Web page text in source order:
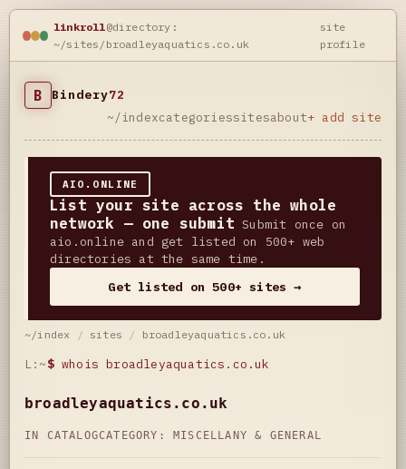
linkroll@directory:
~/sites/broadleyaquatics.co.uk
site
profile
B Bindery72
~/indexcategoriessitesabout+ add site
AIO.ONLINE
List your site across the whole
network — one submit Submit once on
aio.online and get listed on 500+ web
directories at the same time.
Get listed on 500+ sites →
~/index / sites / broadleyaquatics.co.uk
L:~$ whois broadleyaquatics.co.uk
broadleyaquatics.co.uk
IN CATALOGCATEGORY: MISCELLANY & GENERAL